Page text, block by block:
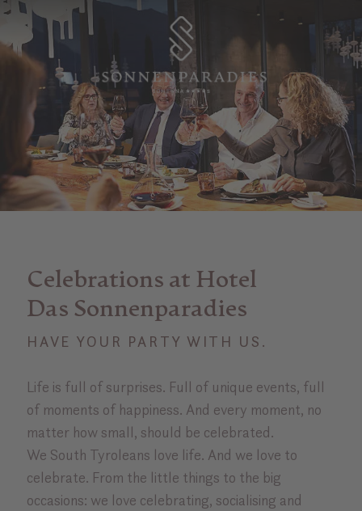
Celebrations at Hotel
Das Sonnenparadies
HAVE YOUR PARTY WITH US.
Life is full of surprises. Full of unique events, full
of moments of happiness. And every moment, no
matter how small, should be celebrated.
We South Tyroleans love life. And we love to
celebrate. From the little things to the big
occasions: we love celebrating, socialising and